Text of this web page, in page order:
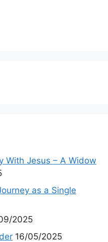
With Jesus – A Widow
as a Single
2025
16/05/2025